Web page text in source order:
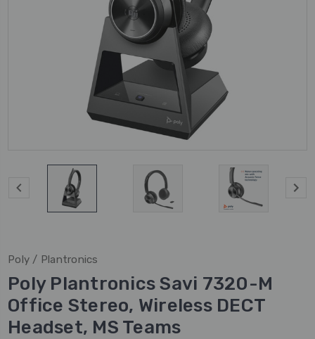
Poly / Plantronics
Poly Plantronics Savi 7320-M
Office Stereo, Wireless DECT
Headset, MS Teams